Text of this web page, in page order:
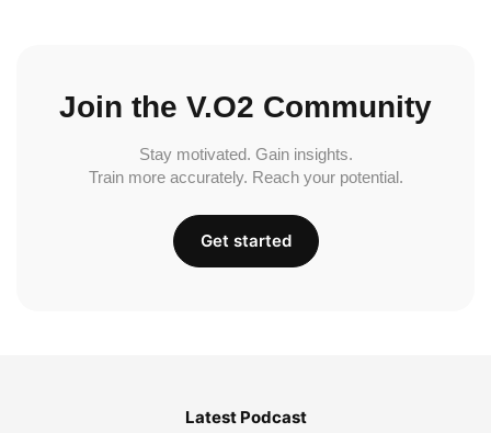
Join the V.O2 Community
Stay motivated. Gain insights.
Train more accurately. Reach your potential.
Get started
Latest Podcast